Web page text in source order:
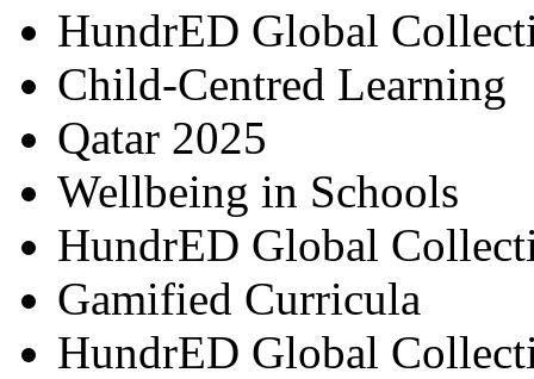
HundrED Global
Child-Centred Learning
Qatar 2025
Wellbeing in Schools
HundrED Global
Gamified Curricula
HundrED Global